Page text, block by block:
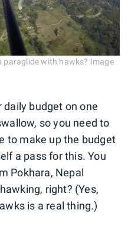
paraglide with hawks? Image
budget on one
so you need to
to make up the budget
a pass for this. You
Pokhara, Nepal
right? (Yes,
is a real thing.)